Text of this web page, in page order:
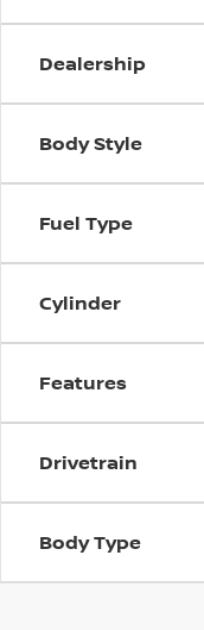
Dealership
Body Style
Fuel Type
Cylinder
Features
Drivetrain
Body Type